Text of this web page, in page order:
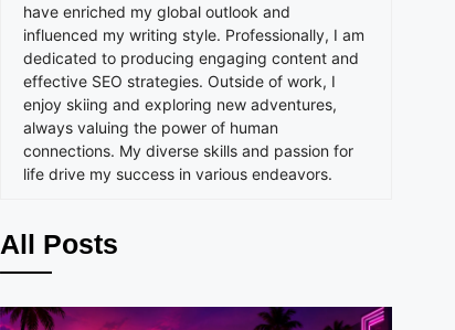
have enriched my global outlook and
influenced my writing style. Professionally, I am
dedicated to producing engaging content and
effective SEO strategies. Outside of work, I
enjoy skiing and exploring new adventures,
always valuing the power of human
connections. My diverse skills and passion for
life drive my success in various endeavors.
All Posts